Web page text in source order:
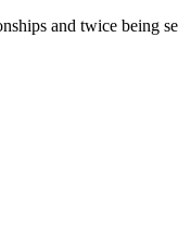
and twice being